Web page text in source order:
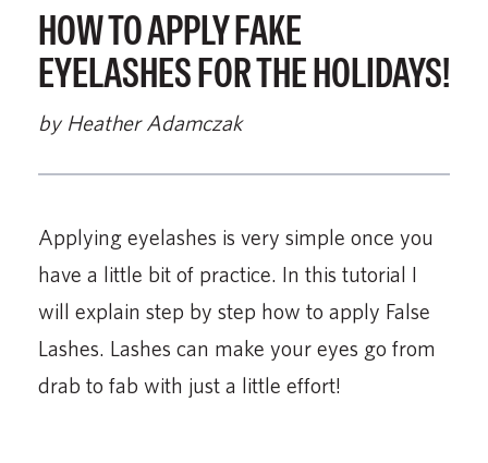
HOW TO APPLY FAKE
EYELASHES FOR THE HOLIDAYS!
by Heather Adamczak
Applying eyelashes is very simple once you
have a little bit of practice. In this tutorial I
will explain step by step how to apply False
Lashes. Lashes can make your eyes go from
drab to fab with just a little effort!